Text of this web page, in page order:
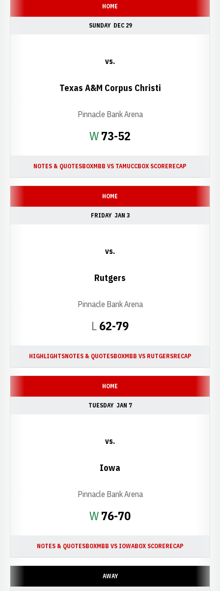
HOME
SUNDAY DEC 29
WWin
73-52
vs.
Texas A&M Corpus Christi
Pinnacle Bank Arena
NOTES & QUOTESBOXMBB VS TAMUCCBOX SCORERECAP
HOME
FRIDAY JAN 3
LLoss
62-79
vs.
Rutgers
Pinnacle Bank Arena
HIGHLIGHTSNOTES & QUOTESBOXMBB VS RUTGERSRECAP
HOME
TUESDAY JAN 7
WWin
76-70
vs.
Iowa
Pinnacle Bank Arena
NOTES & QUOTESBOXMBB VS IOWABOX SCORERECAP
AWAY